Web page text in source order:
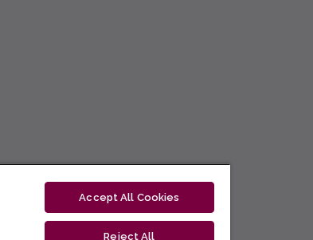
Accept All Cookies
Reject All